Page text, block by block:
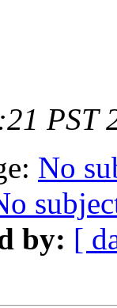
PST
No
by: [